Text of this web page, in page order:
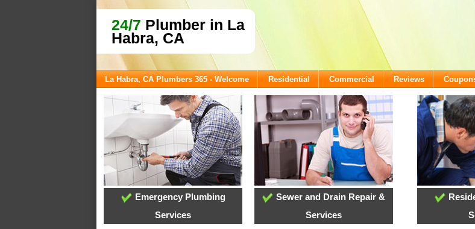
24/7 Plumber in La
Habra, CA
La Habra, CA Plumbers 365 - Welcome Residential Commercial Reviews
Emergency Plumbing
Services
Sewer and Drain Repair &
Services